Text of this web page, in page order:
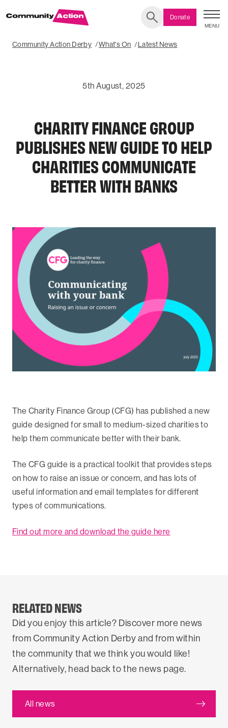
MENU
Donate
Community Action Derby What's On Latest News
5th August, 2025
CHARITY FINANCE GROUP
PUBLISHES NEW GUIDE TO HELP
CHARITIES COMMUNICATE
BETTER WITH BANKS
The Charity Finance Group (CFG) has published a new
guide designed for small to medium-sized charities to
help them communicate better with their bank.
The CFG guide is a practical toolkit that provides steps
on how to raise an issue or concern, and has lots of
useful information and email templates for different
types of communications.
Find out more and download the guide here
RELATED NEWS
Did you enjoy this article? Discover more news
from Community Action Derby and from within
the community that we think you would like!
Alternatively, head back to the news page.
All news